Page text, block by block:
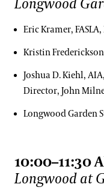
Longwood
Eric Kramer,
Kristin
Joshua D. Kiehl,
Director, John
Longwood Garden
10:00–11:30
Longwood at